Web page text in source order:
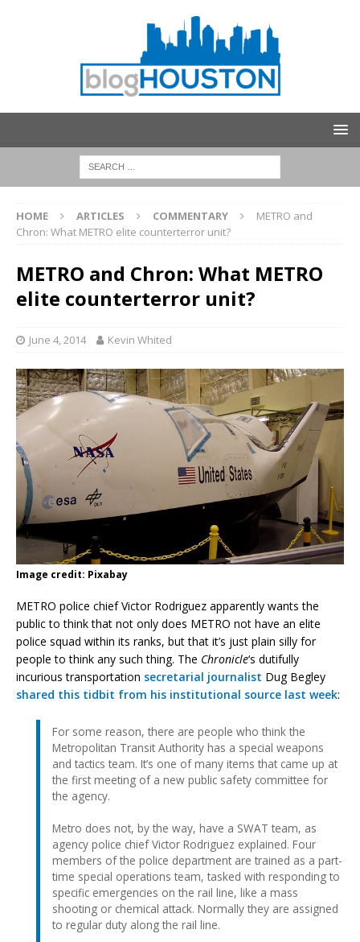
HOME ARTICLES COMMENTARY
METRO and
Chron: What METRO elite counterterror unit?
METRO and Chron: What METRO
elite counterterror unit?
June 4, 2014 Kevin Whited
Image credit: Pixabay
METRO police chief Victor Rodriguez apparently wants the
public to think that not only does METRO not have an elite
police squad within its ranks, but that it’s just plain silly for
people to think any such thing. The Chronicle‘s dutifully
incurious transportation secretarial journalist Dug Begley
shared this tidbit from his institutional source last week:
For some reason, there are people who think the
Metropolitan Transit Authority has a special weapons
and tactics team. It’s one of many items that came up at
the first meeting of a new public safety committee for
the agency.
Metro does not, by the way, have a SWAT team, as
agency police chief Victor Rodriguez explained. Four
members of the police department are trained as a part-
time special operations team, tasked with responding to
specific emergencies on the rail line, like a mass
shooting or chemical attack. Normally they are assigned
to regular duty along the rail line.